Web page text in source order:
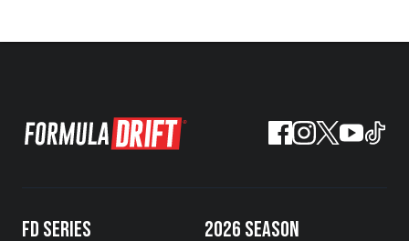
FD SERIES 2026 SEASON